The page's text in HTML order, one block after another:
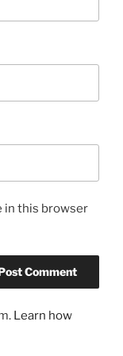
in this browser
Learn how